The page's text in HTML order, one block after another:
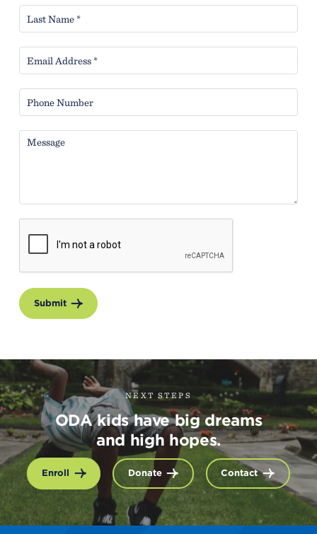
Submit
NEXT STEPS
ODA kids have big dreams
and high hopes.
Enroll Donate Contact